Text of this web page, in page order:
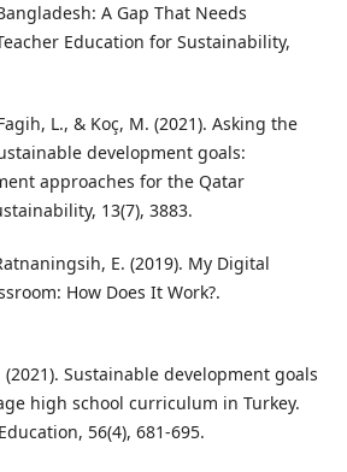
A Gap That Needs
Education for Sustainability,
L., & Koç, M. (2021). Asking the
development goals:
approaches for the Qatar
13(7), 3883.
E. (2019). My Digital
How Does It Work?.
(2021). Sustainable development goals
high school curriculum in Turkey.
56(4), 681-695.